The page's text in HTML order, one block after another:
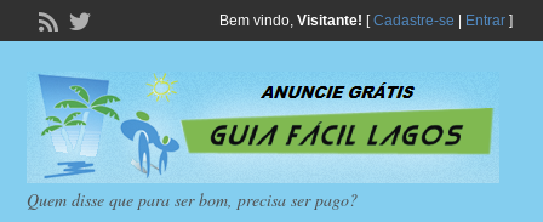
Bem vindo, Visitante! [Cadastre-se Entrar]
Quem disse que para ser bom, precisa ser pago?